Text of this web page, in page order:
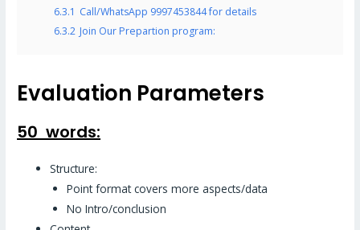
6.3.1 Call/WhatsApp 9997453844 for details
6.3.2 Join Our Prepartion program:
Evaluation Parameters
50 words:
Structure:
Point format covers more aspects/data
No Intro/conclusion